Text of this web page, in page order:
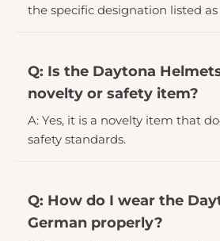
the specific designation listed as
Q: Is the Daytona
novelty or safety item?
A: Yes, it is a novelty item that
safety standards.
Q: How do I wear the
German properly?